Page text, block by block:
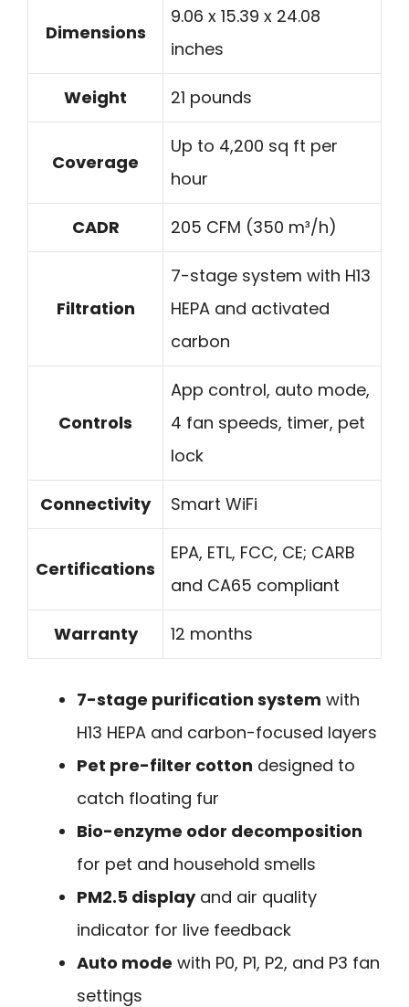
Dimensions
9.06 x 15.39 x 24.08
inches
Weight 21 pounds
Coverage
Up to 4,200 sq ft per
hour
CADR 205 CFM (350 m³/h)
Filtration
7-stage system with H13
HEPA and activated
carbon
Controls
App control, auto mode,
4 fan speeds, timer, pet
lock
Connectivity Smart WiFi
Certifications
EPA, ETL, FCC, CE; CARB
and CA65 compliant
Warranty 12 months
7-stage purification system with
H13 HEPA and carbon-focused layers
Pet pre-filter cotton designed to
catch floating fur
Bio-enzyme odor decomposition
for pet and household smells
PM2.5 displayand air quality
indicator for live feedback
Auto mode with P0, P1, P2, and P3 fan
settings